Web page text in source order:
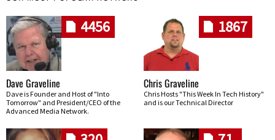
4456
Dave Graveline
Dave is Founder and Host of "Into
Tomorrow" and President/CEO of the
Advanced Media Network.
1867
Chris Graveline
Chris Hosts "This Week In Tech History"
and is our Technical Director